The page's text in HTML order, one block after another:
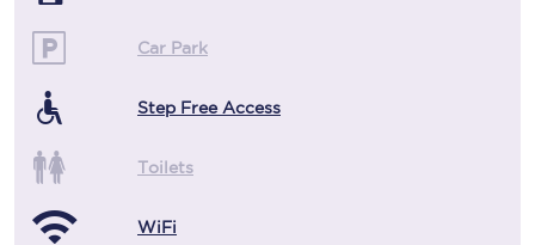
Car Park
Step Free Access
Toilets
WiFi